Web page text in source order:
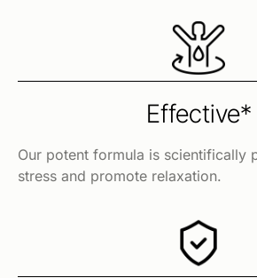
Effective*
Our potent formula is scientifically
stress and promote relaxation.